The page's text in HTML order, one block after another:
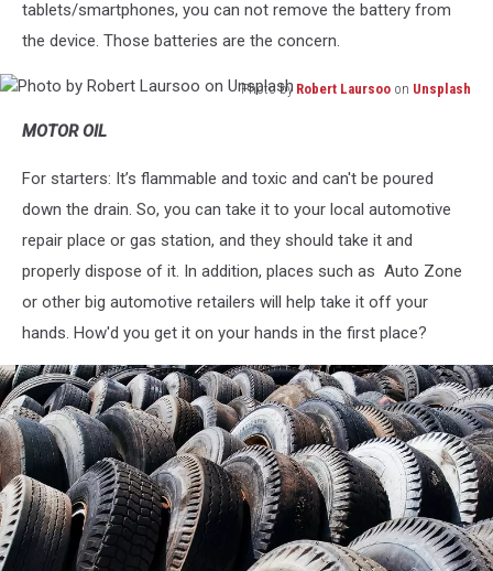
tablets/smartphones, you can not remove the battery from
the device. Those batteries are the concern.
Photo by Robert Laursoo on Unsplash
Laursoo
Unsplash
MOTOR OIL
For starters: It’s flammable and toxic and can't be poured
down the drain. So, you can take it to your local automotive
repair place or gas station, and they should take it and
properly dispose of it. In addition, places such as Auto Zone
or other big automotive retailers will help take it off your
hands. How'd you get it on your hands in the first place?